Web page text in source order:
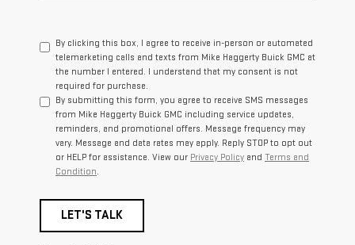
By clicking this box, I agree to receive in-person or automated
telemarketing calls and texts from Mike Haggerty Buick GMC at
the number I entered. I understand that my consent is not
required for purchase.
By submitting this form, you agree to receive SMS messages
from Mike Haggerty Buick GMC including service updates,
reminders, and promotional offers. Message frequency may
vary. Message and data rates may apply. Reply STOP to opt out
or HELP for assistance. View our Privacy Policy and Terms and
Condition.
LET'S TALK